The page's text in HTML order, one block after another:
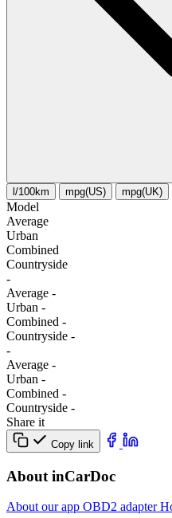
l/100km mpg(US) mpg(UK)
Model
Average
Urban
Combined
Сountryside
-
Average -
Urban -
Combined -
Сountryside -
-
Average -
Urban -
Combined -
Сountryside -
Share it
Copy link
About inCarDoc
About our app OBD2 adapter